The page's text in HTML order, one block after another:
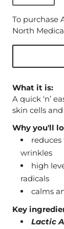
To purchase
North
What it is:
A quick ‘n’
skin cells
Why you'll
wrinkles
high
radicals
calms
Key
Lactic